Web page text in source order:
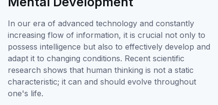
In our era of advanced technology and constantly
increasing flow of information, it is crucial not only to
possess intelligence but also to effectively develop and
adapt it to changing conditions. Recent scientific
research shows that human thinking is not a static
characteristic; it can and should evolve throughout
one's life.